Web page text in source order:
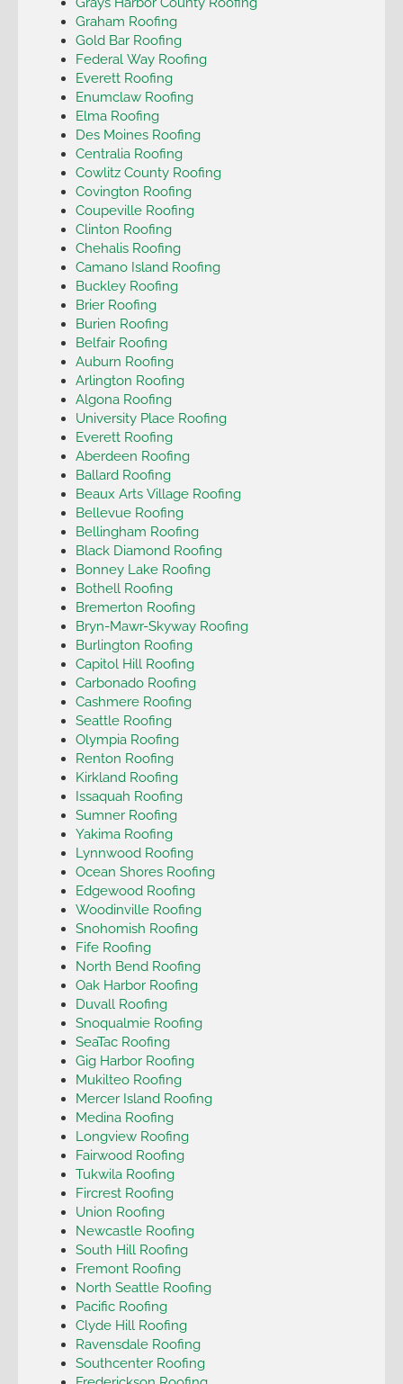
Graham Roofing
Gold Bar Roofing
Federal Way Roofing
Everett Roofing
Enumclaw Roofing
Elma Roofing
Des Moines Roofing
Centralia Roofing
Cowlitz County Roofing
Covington Roofing
Coupeville Roofing
Clinton Roofing
Chehalis Roofing
Camano Island Roofing
Buckley Roofing
Brier Roofing
Burien Roofing
Belfair Roofing
Auburn Roofing
Arlington Roofing
Algona Roofing
University Place Roofing
Everett Roofing
Aberdeen Roofing
Ballard Roofing
Beaux Arts Village Roofing
Bellevue Roofing
Bellingham Roofing
Black Diamond Roofing
Bonney Lake Roofing
Bothell Roofing
Bremerton Roofing
Bryn-Mawr-Skyway Roofing
Burlington Roofing
Capitol Hill Roofing
Carbonado Roofing
Cashmere Roofing
Seattle Roofing
Olympia Roofing
Renton Roofing
Kirkland Roofing
Issaquah Roofing
Sumner Roofing
Yakima Roofing
Lynnwood Roofing
Ocean Shores Roofing
Edgewood Roofing
Woodinville Roofing
Snohomish Roofing
Fife Roofing
North Bend Roofing
Oak Harbor Roofing
Duvall Roofing
Snoqualmie Roofing
SeaTac Roofing
Gig Harbor Roofing
Mukilteo Roofing
Mercer Island Roofing
Medina Roofing
Longview Roofing
Fairwood Roofing
Tukwila Roofing
Fircrest Roofing
Union Roofing
Newcastle Roofing
South Hill Roofing
Fremont Roofing
North Seattle Roofing
Pacific Roofing
Clyde Hill Roofing
Ravensdale Roofing
Southcenter Roofing